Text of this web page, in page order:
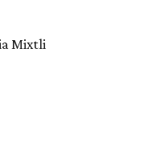
Mixtli